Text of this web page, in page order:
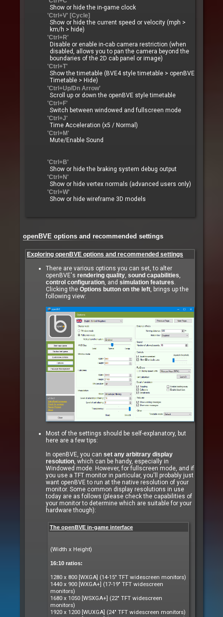
Show or hide the in-game clock
'Ctrl+V' [Cycle]
Show or hide the current speed or velocity (mph >
km/h > hide)
'Ctrl+R'
Disable or enable in-cab camera restriction (when
disabled, allows you to pan the camera beyond the
boundaries of the 2D cab panel or image)
'Ctrl+T'
Show the timetable (BVE4 style timetable > openBVE
Timetable > Hide)
'Ctrl+Up/Dn Arrow'
Scroll up or down the openBVE style timetable
'Ctrl+F'
Switch between windowed and fullscreen mode
'Ctrl+J'
Time Acceleration (x5 / Normal)
'Ctrl+M'
Mute/Enable Sound
'Ctrl+B'
Show or hide the braking system debug output
'Ctrl+N'
Show or hide vertex normals (advanced users only)
'Ctrl+W'
Show or hide wireframe 3D models
openBVE options and recommended settings
Exploring openBVE options and recommended settings
There are various options you can set, to alter
openBVE's rendering quality sound capabilities
control configuration , and simulation features
Clicking the Options button on the left , brings up the
following view:
Most of the settings should be self-explanatory, but
here are a few tips:
In openBVE, you can set any arbitrary display
resolution, which can be handy, especially in
Windowed mode. However, for fullscreen mode, and if
you use a TFT monitor in particular, you'll probably just
want openBVE to run at the native resolution of your
monitor. Some common display resolutions in use
today are as follows (please check the capabilities of
your monitor to determine which are suitable for your
hardware though):
The openBVE in-game interface
(Width x Height)
16:10 ratios:
1280 x 800 [WXGA] (14-15" TFT widescreen monitors)
1440 x 900 [WXGA+] (17-19" TFT widescreen
monitors)
1680 x 1050 [WSXGA+] (22" TFT widescreen
monitors)
1920 x 1200 [WUXGA] (24" TFT widescreen monitors)